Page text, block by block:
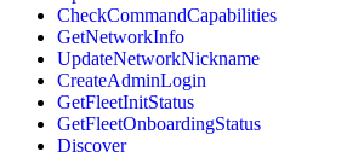
CheckCommandCapabilities
GetNetworkInfo
UpdateNetworkNickname
CreateAdminLogin
GetFleetInitStatus
GetFleetOnboardingStatus
Discover